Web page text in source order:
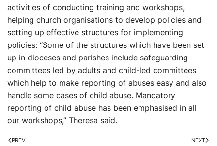
activities of conducting training and workshops,
helping church organisations to develop policies and
setting up effective structures for implementing
policies: “Some of the structures which have been set
up in dioceses and parishes include safeguarding
committees led by adults and child-led committees
which help to make reporting of abuses easy and also
handle some cases of child abuse. Mandatory
reporting of child abuse has been emphasised in all
our workshops,” Theresa said.
PREV NEXT